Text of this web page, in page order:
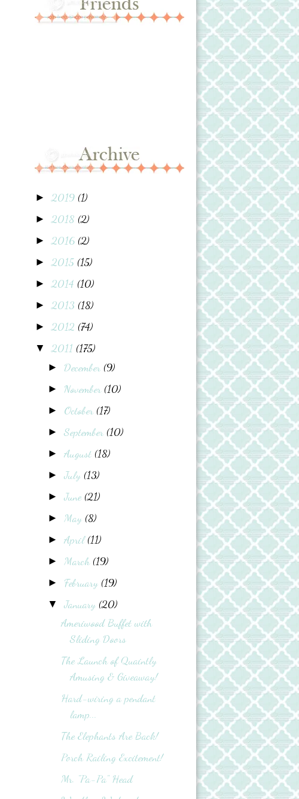
►2019 (1)
►2018 (2)
►2016 (2)
►2015 (15)
►2014 (10)
►2013 (18)
►2012 (74)
▼2011 (175)
► December (9)
► November (10)
► October (17)
►September (10)
►August (18)
►July (13)
►June (21)
► May (8)
►April(11)
► March (19)
► February (19)
▼January (20)
Ameriwood Buffet with
Sliding Doors
The Launch of Quaintly
Amusing & Giveaway!
Hard-wiring a pendant
lamp...
The Elephants Are Back!
Porch Railing Excitement!
Mr. "Pa-Pa" Head